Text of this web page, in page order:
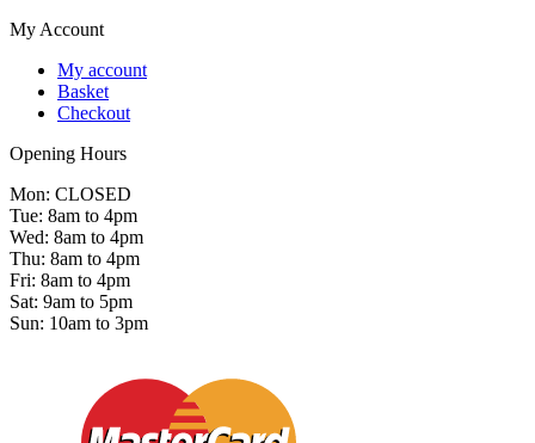
My Account
My account
Basket
Checkout
Opening Hours
Mon: CLOSED
Tue: 8am to 4pm
Wed: 8am to 4pm
Thu: 8am to 4pm
Fri: 8am to 4pm
Sat: 9am to 5pm
Sun: 10am to 3pm